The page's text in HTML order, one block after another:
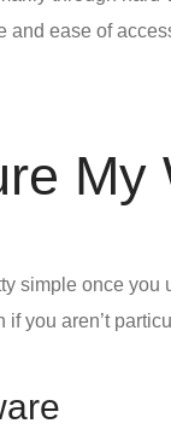
ease of
My
simple once
you aren’t